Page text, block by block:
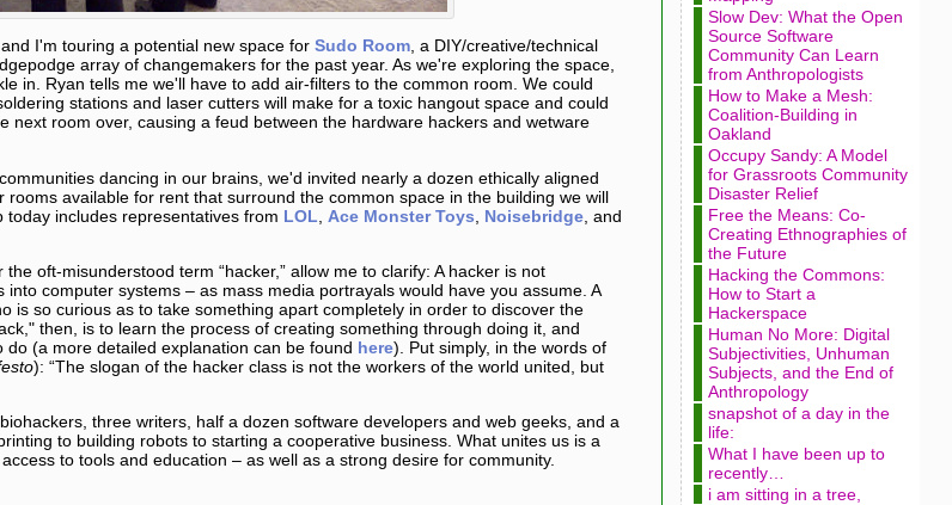
I'm touring a potential new space for Sudo Room, a DIY/creative/technical
array of changemakers for the past year. As we're exploring the space,
in. Ryan tells me we'll have to add air-filters to the common room. We could
stations and laser cutters will make for a toxic hangout space and could
next room over, causing a feud between the hardware hackers and wetware
dancing in our brains, we'd invited nearly a dozen ethically aligned
available for rent that surround the common space in the building we will
includes representatives from LOL Ace Monster Toys Noisebridge, and
oft-misunderstood term “hacker,” allow me to clarify: A hacker is not
computer systems – as mass media portrayals would have you assume. A
is so curious as to take something apart completely in order to discover the
then, is to learn the process of creating something through doing it, and
(a more detailed explanation can be found here). Put simply, in the words of
): “The slogan of the hacker class is not the workers of the world united, but
three writers, half a dozen software developers and web geeks, and a
to building robots to starting a cooperative business. What unites us is a
to tools and education – as well as a strong desire for community.
Slow Dev: What the Open
Source Software
Community Can Learn
from Anthropologists
How to Make a Mesh:
Coalition-Building in
Oakland
Occupy Sandy: A Model
for Grassroots Community
Disaster Relief
Free the Means: Co-
Creating Ethnographies of
the Future
Hacking the Commons:
How to Start a
Hackerspace
Human No More: Digital
Subjectivities, Unhuman
Subjects, and the End of
Anthropology
snapshot of a day in the
life:
What I have been up to
recently…
i am sitting in a tree,